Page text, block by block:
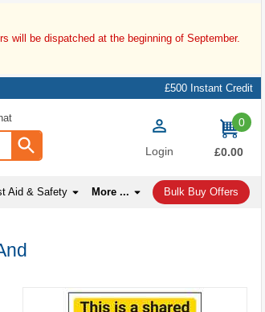
will be dispatched at the beginning of September.
£500 Instant Credit
Login
0
items
£0.00
Aid & Safety More ... Bulk Buy Offers